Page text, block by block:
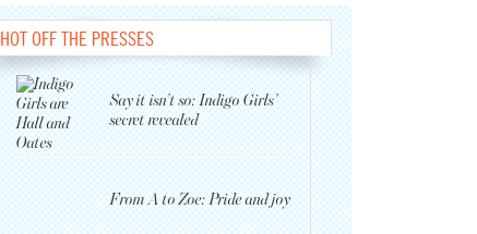
HOT OFF THE PRESSES
Say it isn’t so: Indigo Girls’
secret revealed
From A to Zoe: Pride and joy